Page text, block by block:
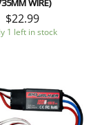
$22.99
1 left in stock